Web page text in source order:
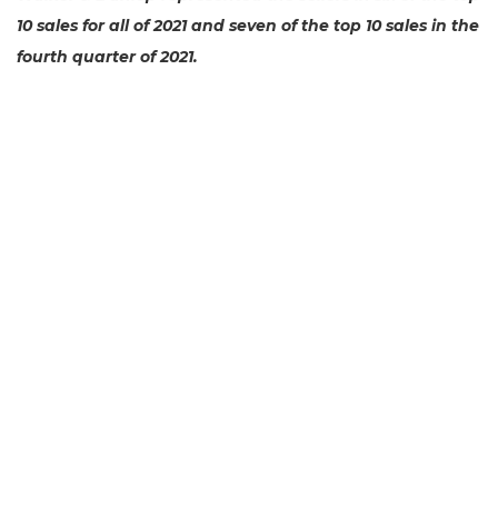
10 sales for all of 2021 and seven of the top 10 sales in the
fourth quarter of 2021.